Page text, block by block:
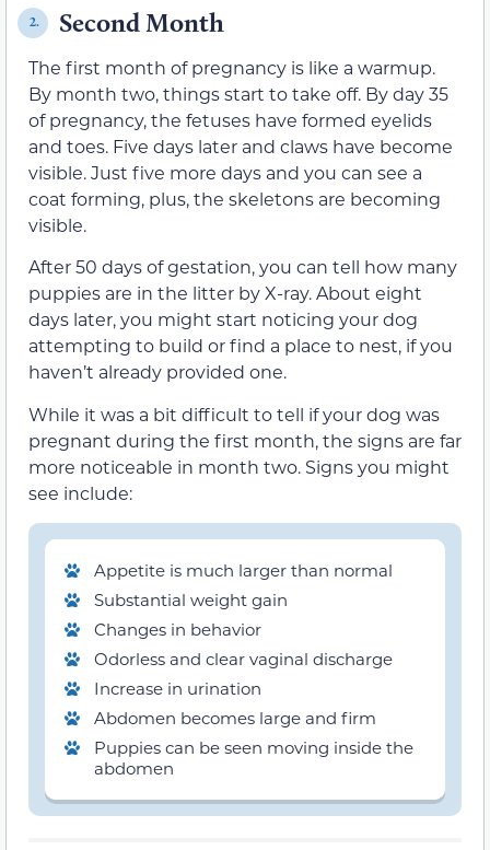
2. Second Month
The first month of pregnancy is like a warmup.
By month two, things start to take off. By day 35
of pregnancy, the fetuses have formed eyelids
and toes. Five days later and claws have become
visible. Just five more days and you can see a
coat forming, plus, the skeletons are becoming
visible.
After 50 days of gestation, you can tell how many
puppies are in the litter by X-ray. About eight
days later, you might start noticing your dog
attempting to build or find a place to nest, if you
haven’t already provided one.
While it was a bit difficult to tell if your dog was
pregnant during the first month, the signs are far
more noticeable in month two. Signs you might
see include:
Appetite is much larger than normal
Substantial weight gain
Changes in behavior
Odorless and clear vaginal discharge
Increase in urination
Abdomen becomes large and firm
Puppies can be seen moving inside the
abdomen